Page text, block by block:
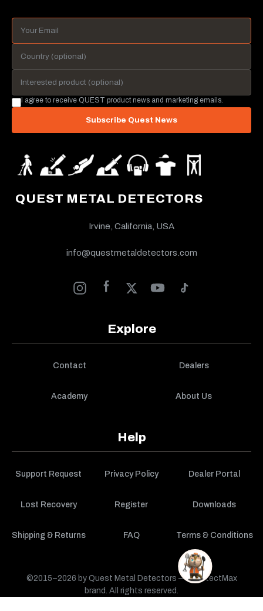
QUEST METAL DETECTORS
Irvine, California, USA
info@questmetaldetectors.com
Explore
Contact Dealers
Academy About Us
Help
Support Request Privacy Policy Dealer Portal
Lost Recovery Register Downloads
Shipping & Returns FAQ Terms & Conditions
I agree to receive QUEST product news and marketing emails.
Subscribe Quest News
©2015–2026 by Quest Metal Detectors — a DetectMax
brand. All rights reserved.